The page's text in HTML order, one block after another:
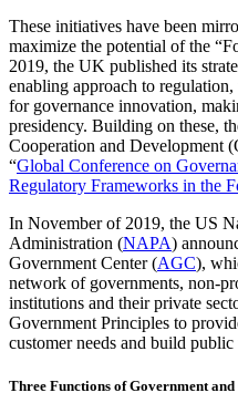
These initiatives have been
maximize the potential of the
2019, the UK published its
enabling approach to
for governance innovation,
presidency. Building on these,
Cooperation and Development
“Global Conference on
Regulatory Frameworks in the
In November of 2019, the US
Administration (NAPA)
Government Center (AGC),
network of governments, non-
institutions and their private
Government Principles to
customer needs and build public
Three Functions of Government